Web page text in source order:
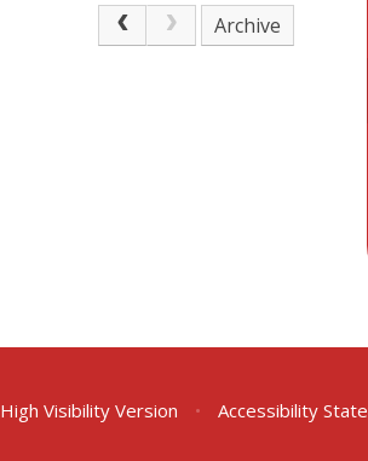
Archive
High Visibility Version • Accessibility